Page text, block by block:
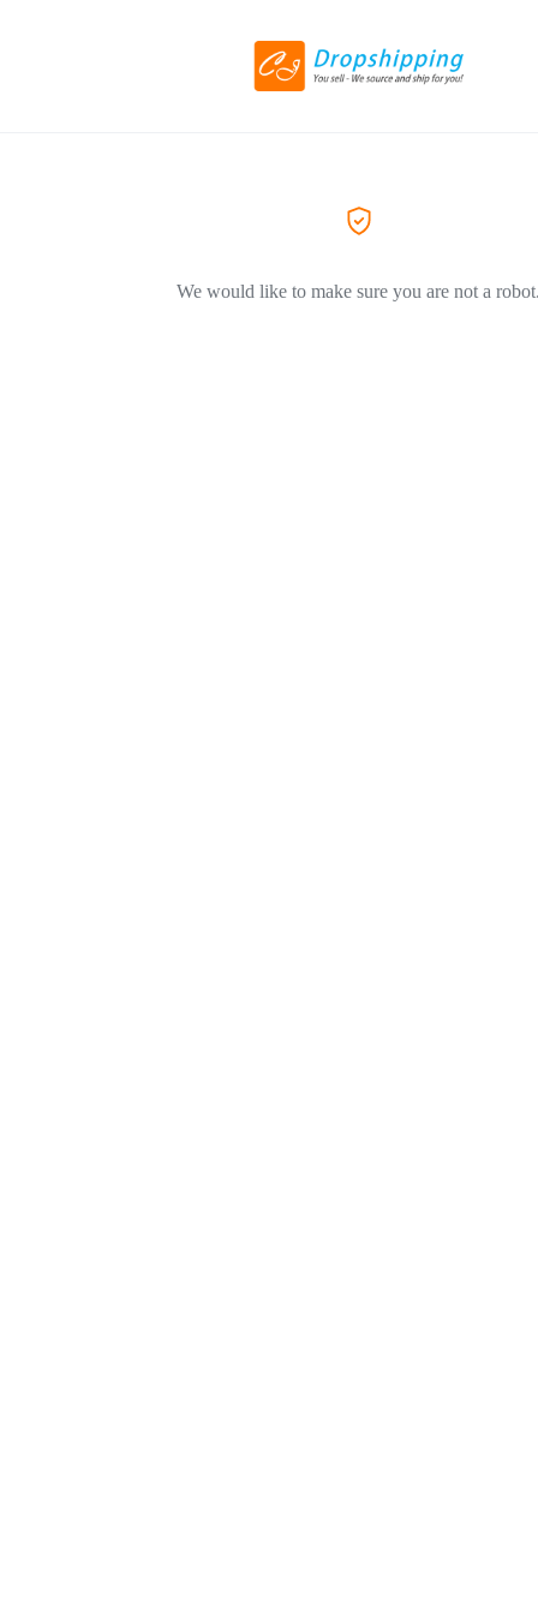
We would like to make sure you are not a